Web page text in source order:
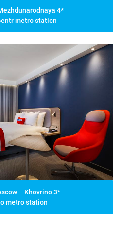
4*
metro station
– Khovrino 3*
metro station